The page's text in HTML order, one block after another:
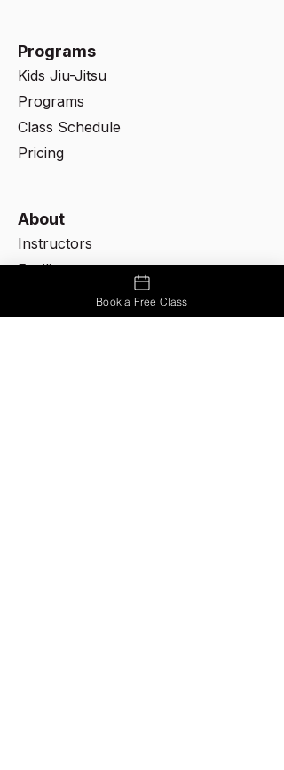
Programs
Kids Jiu-Jitsu
Programs
Class Schedule
Pricing
About
Instructors
Facility
Rules & Etiquette
Contact Us
Book a Free Class